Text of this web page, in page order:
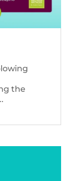
the